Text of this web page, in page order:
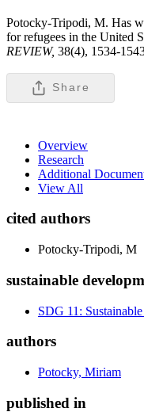
Potocky-Tripodi, M. Has
for refugees in the United
REVIEW, 38(4), 1534-
Share
Overview
Research
Additional
View All
cited authors
Potocky-Tripodi, M
sustainable
SDG 11:
authors
Potocky, Miriam
published in